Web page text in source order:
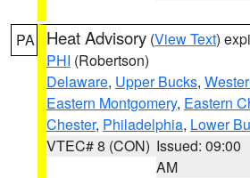
PA Heat Advisory (View Text)
PHI (Robertson)
Delaware, Upper Bucks,
Eastern Montgomery, Eastern
Chester, Philadelphia, Lower
VTEC# 8 (CON) Issued: 09:00
AM